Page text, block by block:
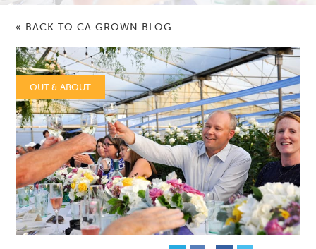
« BACK TO CA GROWN BLOG
OUT & ABOUT